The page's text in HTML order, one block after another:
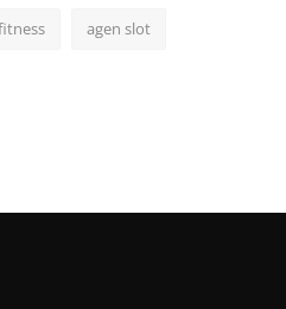
agen slot